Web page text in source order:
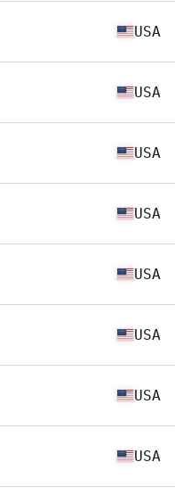
USA
USA
USA
USA
USA
USA
USA
USA